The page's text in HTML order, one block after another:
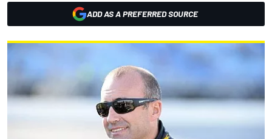
ADD AS A PREFERRED SOURCE